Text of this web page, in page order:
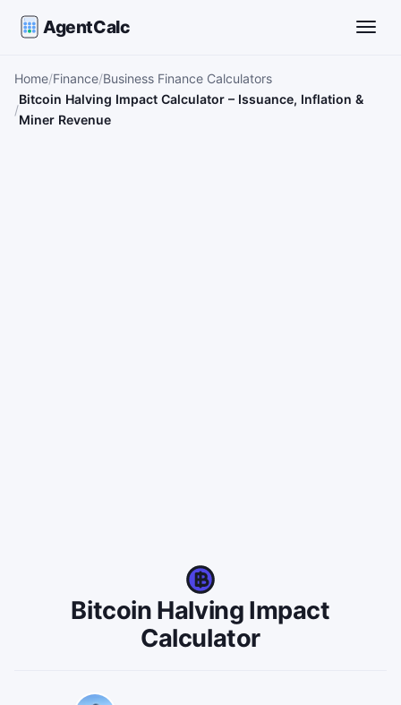
AgentCalc
Home Finance Business Finance Calculators
Bitcoin Halving Impact Calculator – Issuance, Inflation &
Miner Revenue
Bitcoin Halving Impact
Calculator